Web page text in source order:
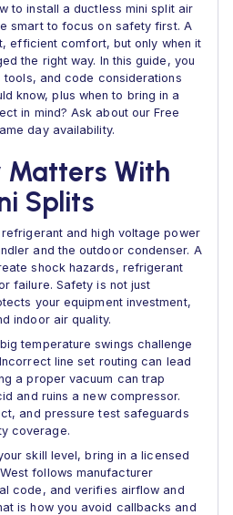
to install a ductless mini split air
smart to focus on safety first. A
efficient comfort, but only when it
the right way. In this guide, you
and code considerations
know, plus when to bring in a
in mind? Ask about our Free
day availability.
With
Splits
and high voltage power
and the outdoor condenser. A
shock hazards, refrigerant
failure. Safety is not just
your equipment investment,
indoor air quality.
temperature swings challenge
line set routing can lead
a proper vacuum can trap
and ruins a new compressor.
and pressure test safeguards
coverage.
skill level, bring in a licensed
follows manufacturer
code, and verifies airflow and
is how you avoid callbacks and